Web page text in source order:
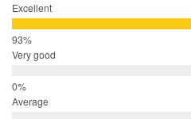
Excellent
Very good
Average